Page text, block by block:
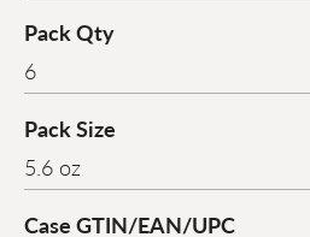
Pack Qty
6
Pack Size
5.6 oz
Case GTIN/EAN/UPC